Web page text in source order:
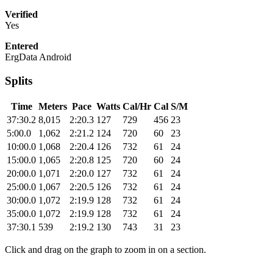
Verified
Yes
Entered
ErgData Android
Splits
Time Meters Pace Watts Cal/Hr Cal S/M
37:30.2 8,015 2:20.3 127 729 456 23
5:00.0
1,062 2:21.2 124 720 60
23
10:00.0 1,068 2:20.4 126 732 61
24
15:00.0 1,065 2:20.8 125 720 60
24
20:00.0 1,071 2:20.0 127 732 61
24
25:00.0 1,067 2:20.5 126 732 61
24
30:00.0 1,072 2:19.9 128 732 61
24
35:00.0 1,072 2:19.9 128 732 61
24
37:30.1 539 2:19.2 130 743 31 23
Click and drag on the graph to zoom in on a section.